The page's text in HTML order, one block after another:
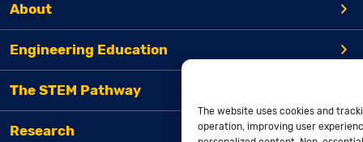
The website uses cookies and
operation, improving user
About
Engineering Education
The STEM Pathway
Research